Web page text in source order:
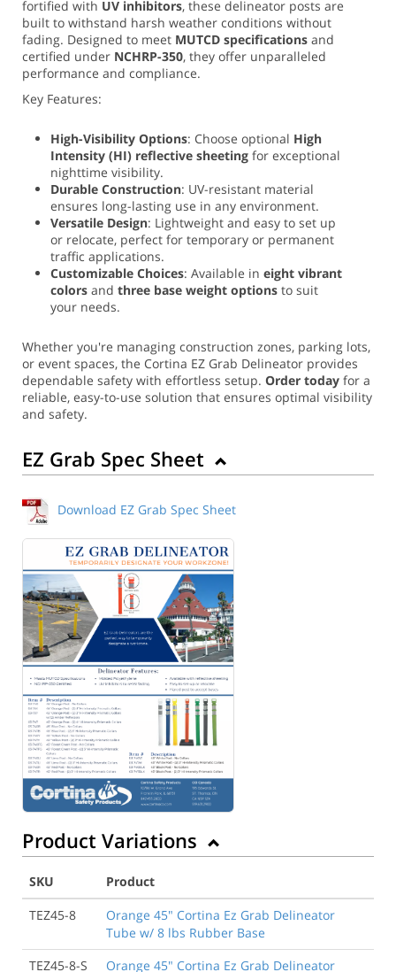
fortified with UV inhibitors, these delineator posts are
built to withstand harsh weather conditions without
fading. Designed to meet MUTCD specifications and
certified under NCHRP-350, they offer unparalleled
performance and compliance.
Key Features:
High-Visibility Options: Choose optional High
Intensity (HI) reflective sheeting for exceptional
nighttime visibility.
Durable Construction: UV-resistant material
ensures long-lasting use in any environment.
Versatile Design: Lightweight and easy to set up
or relocate, perfect for temporary or permanent
traffic applications.
Customizable Choices: Available in eight vibrant
colors and three base weight options to suit
your needs.
Whether you're managing construction zones, parking lots,
or event spaces, the Cortina EZ Grab Delineator provides
dependable safety with effortless setup. Order today for a
reliable, easy-to-use solution that ensures optimal visibility
and safety.
EZ Grab Spec Sheet
Download EZ Grab Spec Sheet
Product Variations
SKU
Product
TEZ45-8
Orange 45" Cortina Ez Grab Delineator
Tube w/ 8 lbs Rubber Base
TEZ45-8-S
Orange 45" Cortina Ez Grab Delineator